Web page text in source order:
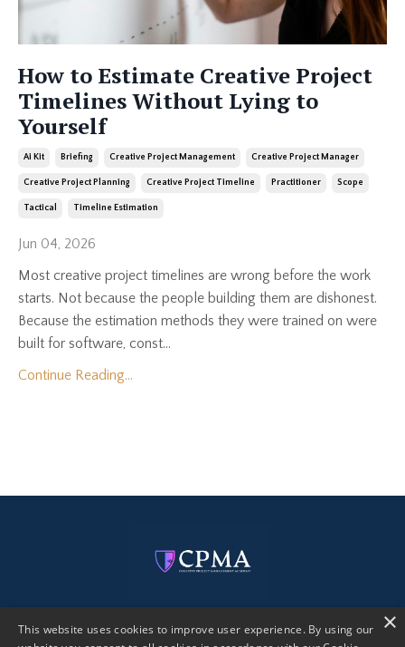
How to Estimate Creative Project
Timelines Without Lying to
Yourself
Ai Kit Briefing Creative Project Management Creative Project Manager
Creative Project Planning Creative Project Timeline Practitioner Scope
Tactical Timeline Estimation
Jun 04, 2026
Most creative project timelines are wrong before the work
starts. Not because the people building them are dishonest.
Because the estimation methods they were trained on were
built for software, const...
Continue Reading...
Get Certified Free eBook Creative PM AI Kit
Blog
×
This website uses cookies to improve user experience. By using our